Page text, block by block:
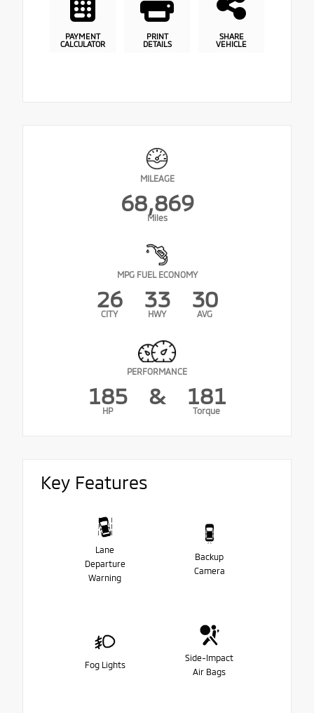
PAYMENT
CALCULATOR
PRINT
DETAILS
SHARE
VEHICLE
MILEAGE
68,869
Miles
MPG FUEL ECONOMY
26
CITY
33
HWY
30
AVG
PERFORMANCE
185
HP
& 181
Torque
Key Features
Lane
Departure
Warning
Backup
Camera
Fog Lights
Side-Impact
Air Bags